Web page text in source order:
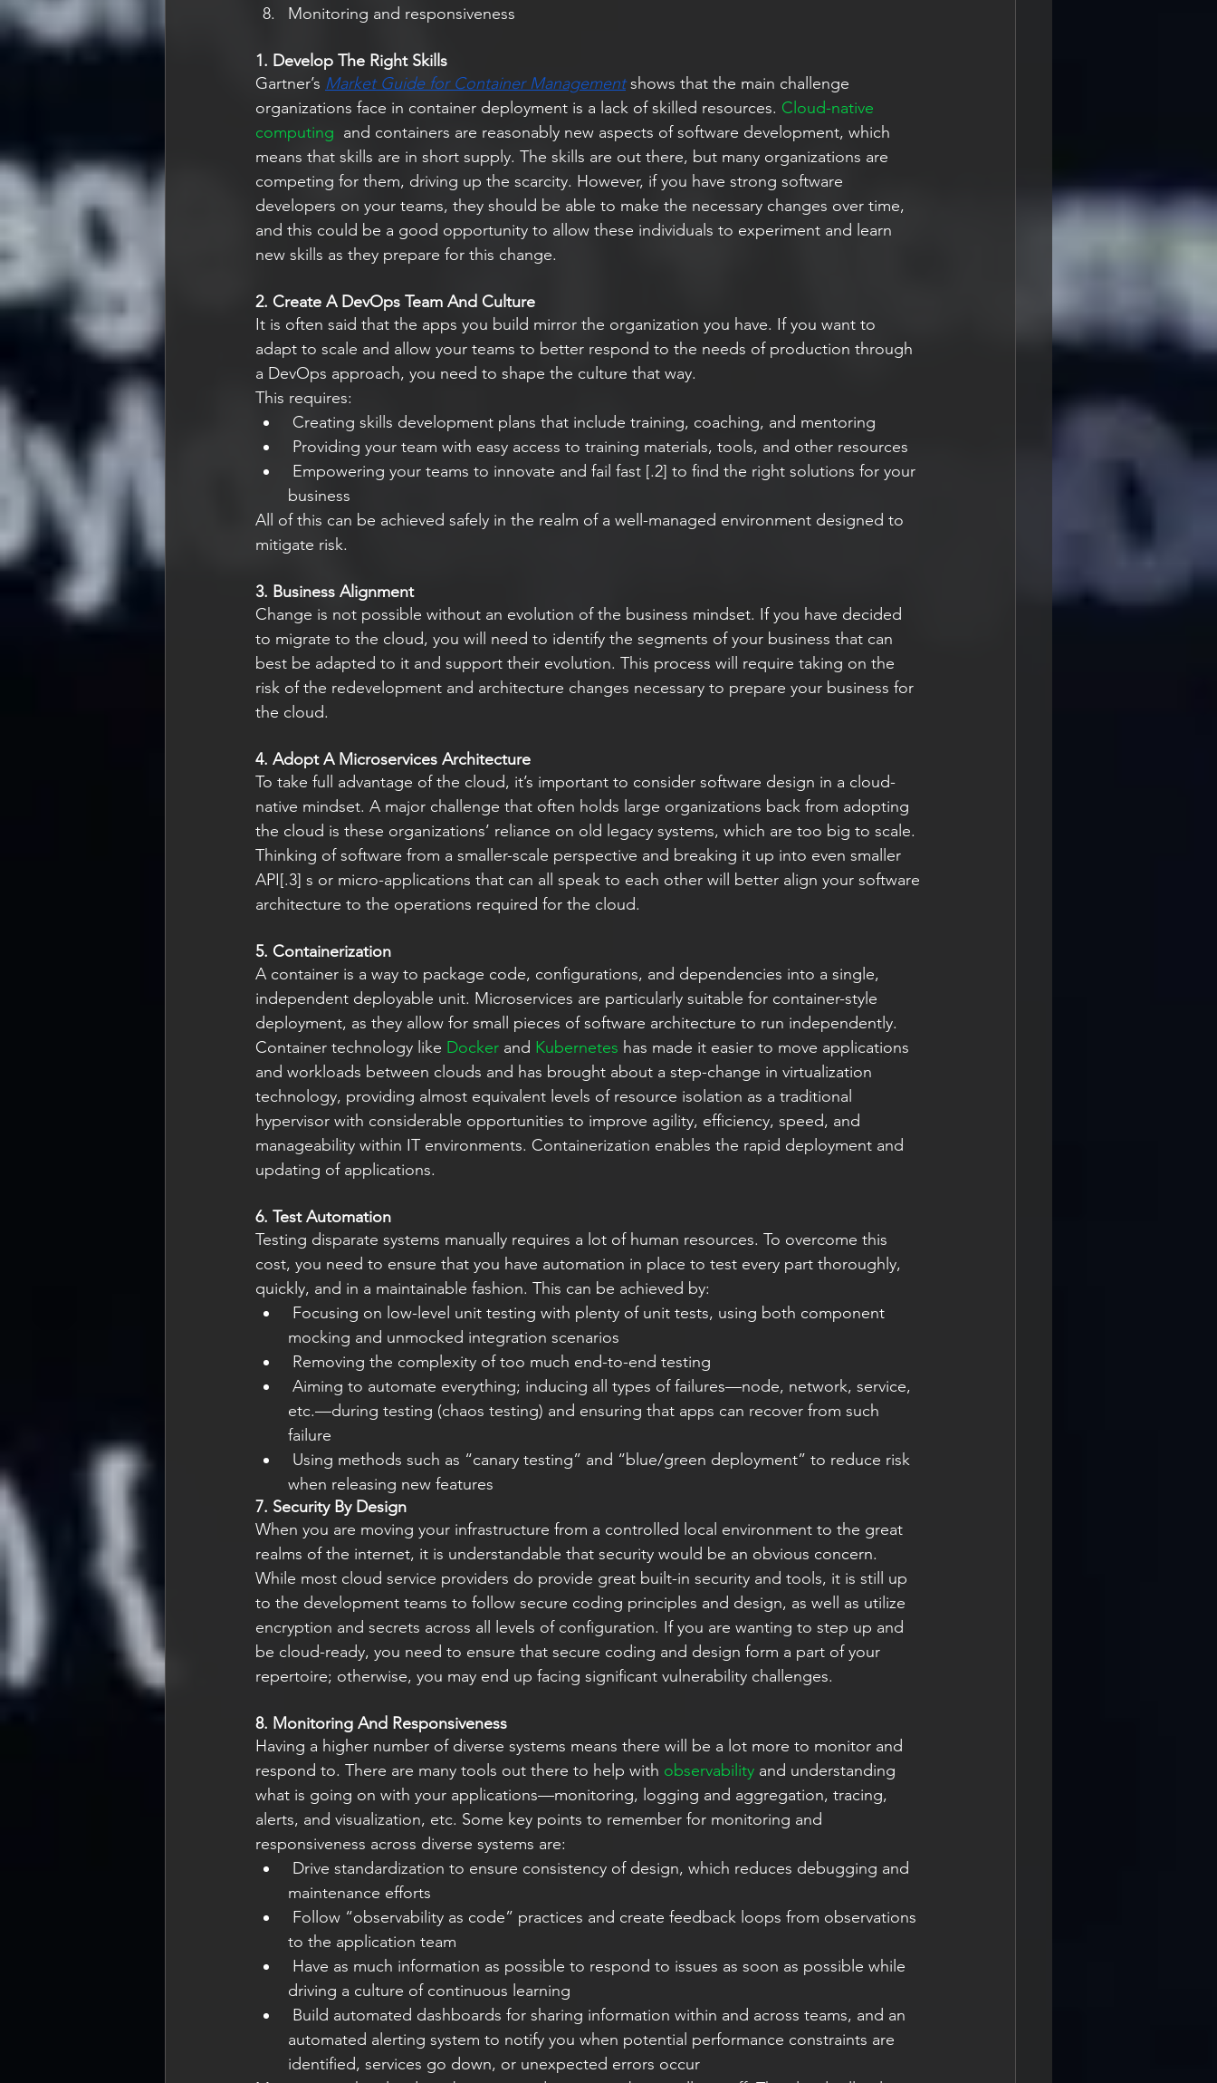
Monitoring and responsiveness
1. Develop The Right Skills
Gartner’s Market Guide for Container Management shows that the main challenge
organizations face in container deployment is a lack of skilled resources. Cloud-native
computing and containers are reasonably new aspects of software development, which
means that skills are in short supply. The skills are out there, but many organizations are
competing for them, driving up the scarcity. However, if you have strong software
developers on your teams, they should be able to make the necessary changes over time,
and this could be a good opportunity to allow these individuals to experiment and learn
new skills as they prepare for this change.
2. Create A DevOps Team And Culture
It is often said that the apps you build mirror the organization you have. If you want to
adapt to scale and allow your teams to better respond to the needs of production through
a DevOps approach, you need to shape the culture that way.
This requires:
Creating skills development plans that include training, coaching, and mentoring
Providing your team with easy access to training materials, tools, and other resources
business
All of this can be achieved safely in the realm of a well-managed environment designed to
mitigate risk.
3. Business Alignment
Change is not possible without an evolution of the business mindset. If you have decided
to migrate to the cloud, you will need to identify the segments of your business that can
best be adapted to it and support their evolution. This process will require taking on the
risk of the redevelopment and architecture changes necessary to prepare your business for
the cloud.
4. Adopt A Microservices Architecture
To take full advantage of the cloud, it’s important to consider software design in a cloud-
native mindset. A major challenge that often holds large organizations back from adopting
the cloud is these organizations’ reliance on old legacy systems, which are too big to scale.
Thinking of software from a smaller-scale perspective and breaking it up into even smaller
API[.3] s or micro-applications that can all speak to each other will better align your software
architecture to the operations required for the cloud.
5. Containerization
A container is a way to package code, configurations, and dependencies into a single,
independent deployable unit. Microservices are particularly suitable for container-style
deployment, as they allow for small pieces of software architecture to run independently.
Container technology like Docker and Kubernetes has made it easier to move applications
and workloads between clouds and has brought about a step-change in virtualization
technology, providing almost equivalent levels of resource isolation as a traditional
hypervisor with considerable opportunities to improve agility, efficiency, speed, and
manageability within IT environments. Containerization enables the rapid deployment and
updating of applications.
6. Test Automation
Testing disparate systems manually requires a lot of human resources. To overcome this
cost, you need to ensure that you have automation in place to test every part thoroughly,
quickly, and in a maintainable fashion. This can be achieved by:
mocking and unmocked integration scenarios
Removing the complexity of too much end-to-end testing
etc.—during testing (chaos testing) and ensuring that apps can recover from such
failure
when releasing new features
7. Security By Design
When you are moving your infrastructure from a controlled local environment to the great
realms of the internet, it is understandable that security would be an obvious concern.
While most cloud service providers do provide great built-in security and tools, it is still up
to the development teams to follow secure coding principles and design, as well as utilize
encryption and secrets across all levels of configuration. If you are wanting to step up and
be cloud-ready, you need to ensure that secure coding and design form a part of your
repertoire; otherwise, you may end up facing significant vulnerability challenges.
8. Monitoring And Responsiveness
Having a higher number of diverse systems means there will be a lot more to monitor and
respond to. There are many tools out there to help with observability and understanding
what is going on with your applications—monitoring, logging and aggregation, tracing,
alerts, and visualization, etc. Some key points to remember for monitoring and
responsiveness across diverse systems are:
maintenance efforts
to the application team
driving a culture of continuous learning
automated alerting system to notify you when potential performance constraints are
identified, services go down, or unexpected errors occur